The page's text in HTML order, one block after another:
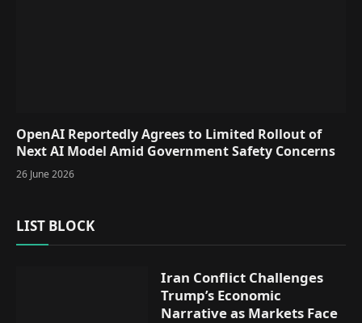
OpenAI Reportedly Agrees to Limited Rollout of
Next AI Model Amid Government Safety Concerns
26 June 2026
LIST BLOCK
Iran Conflict Challenges
Trump’s Economic
Narrative as Markets Face